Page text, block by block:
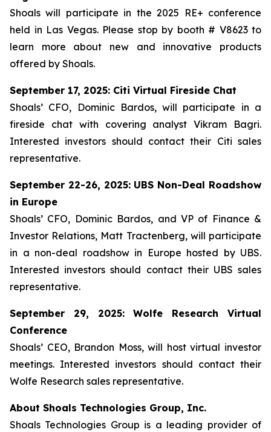
Shoals will participate in the 2025 RE+ conference
held in Las Vegas. Please stop by booth # V8623 to
learn more about new and innovative products
offered by Shoals.
September 17, 2025: Citi Virtual Fireside Chat
Shoals’ CFO, Dominic Bardos, will participate in a
fireside chat with covering analyst Vikram Bagri.
Interested investors should contact their Citi sales
representative.
September 22-26, 2025: UBS Non-Deal Roadshow
in Europe
Shoals’ CFO, Dominic Bardos, and VP of Finance &
Investor Relations, Matt Tractenberg, will participate
in a non-deal roadshow in Europe hosted by UBS.
Interested investors should contact their UBS sales
representative.
September 29, 2025: Wolfe Research Virtual
Conference
Shoals’ CEO, Brandon Moss, will host virtual investor
meetings. Interested investors should contact their
Wolfe Research sales representative.
About Shoals Technologies Group, Inc.
Shoals Technologies Group is a leading provider of